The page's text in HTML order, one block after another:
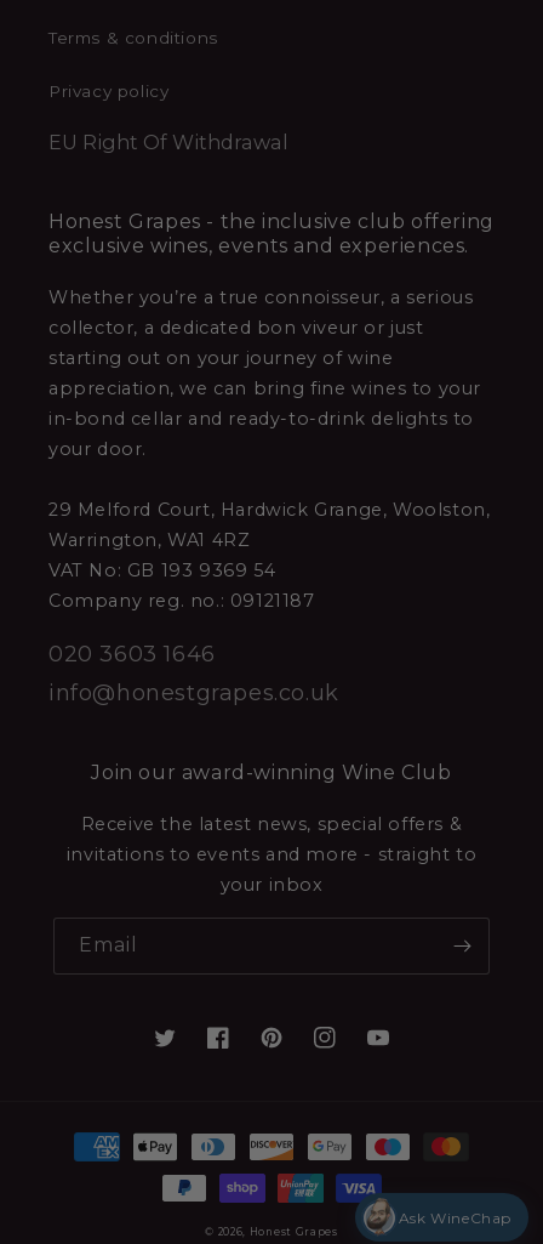
Terms & conditions
Privacy policy
EU Right Of Withdrawal
Honest Grapes - the inclusive club offering
exclusive wines, events and experiences.
Whether you’re a true connoisseur, a serious
collector, a dedicated bon viveur or just
starting out on your journey of wine
appreciation, we can bring fine wines to your
in-bond cellar and ready-to-drink delights to
your door.
29 Melford Court, Hardwick Grange, Woolston,
Warrington, WA1 4RZ
VAT No: GB 193 9369 54
Company reg. no.: 09121187
020 3603 1646
info@honestgrapes.co.uk
Join our award-winning Wine Club
Receive the latest news, special offers &
invitations to events and more - straight to
your inbox
Email
© 2026, Honest Grapes
Ask WineChap